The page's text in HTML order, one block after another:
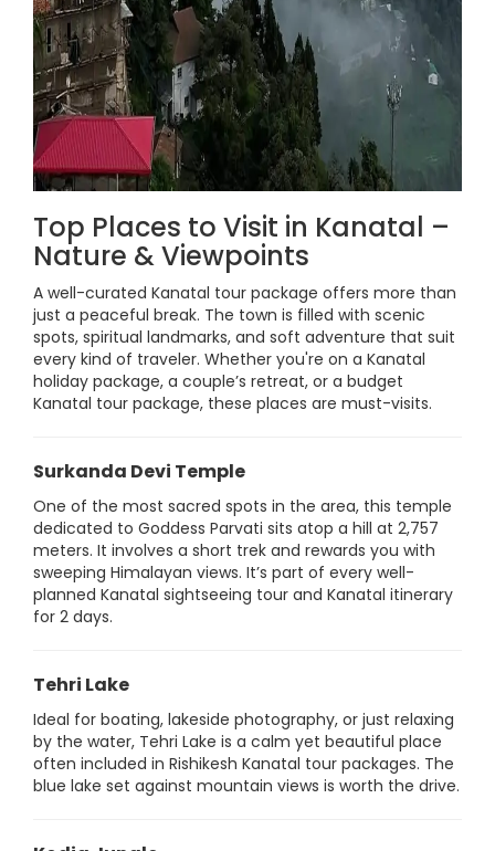
Top Places to Visit in Kanatal –
Nature & Viewpoints
A well-curated Kanatal tour package offers more than
just a peaceful break. The town is filled with scenic
spots, spiritual landmarks, and soft adventure that suit
every kind of traveler. Whether you're on a Kanatal
holiday package, a couple’s retreat, or a budget
Kanatal tour package, these places are must-visits.
Surkanda Devi Temple
One of the most sacred spots in the area, this temple
dedicated to Goddess Parvati sits atop a hill at 2,757
meters. It involves a short trek and rewards you with
sweeping Himalayan views. It’s part of every well-
planned Kanatal sightseeing tour and Kanatal itinerary
for 2 days.
Tehri Lake
Ideal for boating, lakeside photography, or just relaxing
by the water, Tehri Lake is a calm yet beautiful place
often included in Rishikesh Kanatal tour packages. The
blue lake set against mountain views is worth the drive.